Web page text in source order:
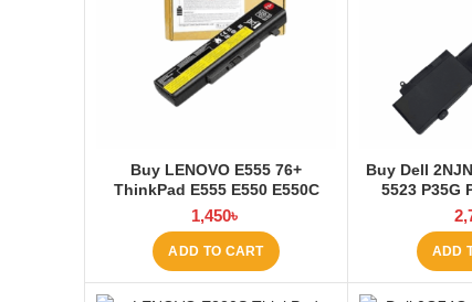
Buy LENOVO E555 76+
ThinkPad E555 E550 E550C
E565 E560 45N1760 Laptop
Battery at Laptop BD
1,450৳
ADD TO CART
Buy Dell
5523 P35G
Laptop
ADD